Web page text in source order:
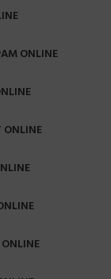
ONLINE
ONLINE